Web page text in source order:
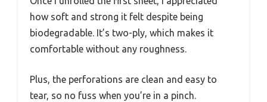
how soft and strong it felt despite being
biodegradable. It’s two-ply, which makes it
comfortable without any roughness.
Plus, the perforations are clean and easy to
tear, so no fuss when you’re in a pinch.